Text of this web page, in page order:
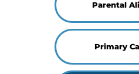
Parental
Primary